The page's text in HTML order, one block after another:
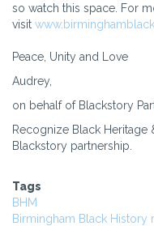
so watch this space. For
visit
Peace, Unity and Love
Audrey,
on behalf of Blackstory
Recognize Black
Blackstory partnership.
Tags
BHM
Birmingham Black